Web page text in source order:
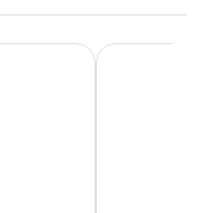
Hilton Los